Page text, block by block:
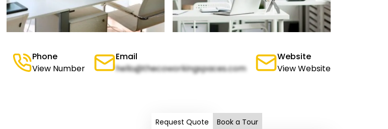
Phone
View Number
Email
hello@thecoworkingspaces.com
Website
View Website
Request Quote Book a Tour